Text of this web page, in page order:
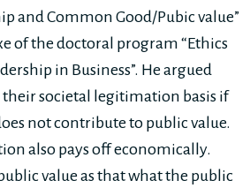
and Common Good/Pubic value”
of the doctoral program “Ethics
in Business”. He argued
societal legitimation basis if
not contribute to public value.
also pays off economically.
value as that what the public